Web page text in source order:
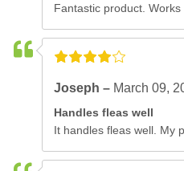
Fantastic product. Works
Joseph – March 09,
Handles fleas well
It handles fleas well. My